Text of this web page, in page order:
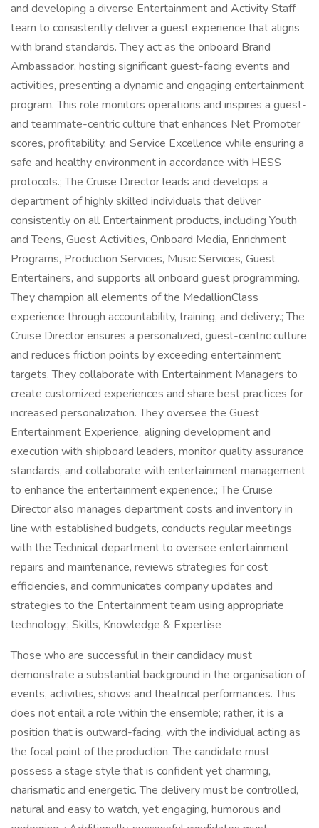
and developing a diverse Entertainment and Activity Staff
team to consistently deliver a guest experience that aligns
with brand standards. They act as the onboard Brand
Ambassador, hosting significant guest-facing events and
activities, presenting a dynamic and engaging entertainment
program. This role monitors operations and inspires a guest-
and teammate-centric culture that enhances Net Promoter
scores, profitability, and Service Excellence while ensuring a
safe and healthy environment in accordance with HESS
protocols.; The Cruise Director leads and develops a
department of highly skilled individuals that deliver
consistently on all Entertainment products, including Youth
and Teens, Guest Activities, Onboard Media, Enrichment
Programs, Production Services, Music Services, Guest
Entertainers, and supports all onboard guest programming.
They champion all elements of the MedallionClass
experience through accountability, training, and delivery.; The
Cruise Director ensures a personalized, guest-centric culture
and reduces friction points by exceeding entertainment
targets. They collaborate with Entertainment Managers to
create customized experiences and share best practices for
increased personalization. They oversee the Guest
Entertainment Experience, aligning development and
execution with shipboard leaders, monitor quality assurance
standards, and collaborate with entertainment management
to enhance the entertainment experience.; The Cruise
Director also manages department costs and inventory in
line with established budgets, conducts regular meetings
with the Technical department to oversee entertainment
repairs and maintenance, reviews strategies for cost
efficiencies, and communicates company updates and
strategies to the Entertainment team using appropriate
technology.; Skills, Knowledge & Expertise
Those who are successful in their candidacy must
demonstrate a substantial background in the organisation of
events, activities, shows and theatrical performances. This
does not entail a role within the ensemble; rather, it is a
position that is outward-facing, with the individual acting as
the focal point of the production. The candidate must
possess a stage style that is confident yet charming,
charismatic and energetic. The delivery must be controlled,
natural and easy to watch, yet engaging, humorous and